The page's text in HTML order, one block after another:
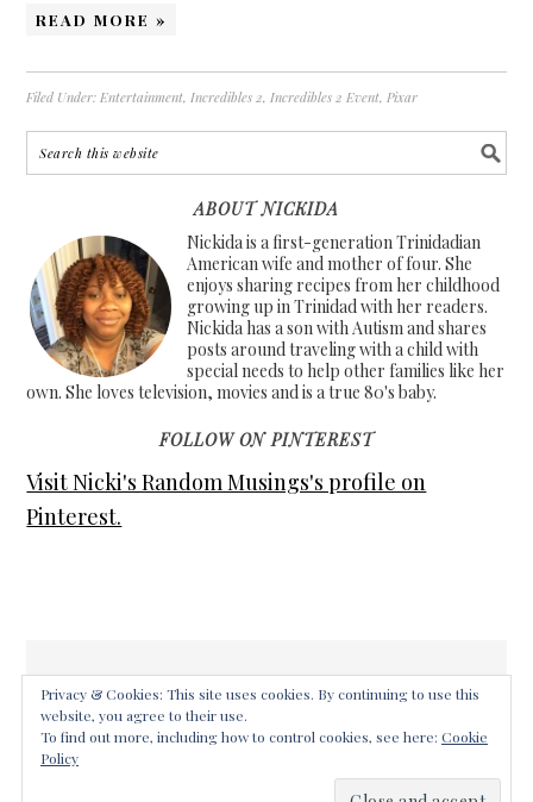
READ MORE »
Filed Under:Entertainment,Incredibles 2,Incredibles 2 Event,Pixar
ABOUT NICKIDA
Nickida is a first-generation Trinidadian
American wife and mother of four. She
enjoys sharing recipes from her childhood
growing up in Trinidad with her readers.
Nickida has a son with Autism and shares
posts around traveling with a child with
special needs to help other families like her
own. She loves television, movies and is a true 80's baby.
FOLLOW ON PINTEREST
Visit Nicki's Random Musings's profile on
Pinterest.
COPYRIGHT © 2026 ·FOODIE PRO THEME
FRAMEWORK·WORDPRESS·LOG IN
Privacy & Cookies: This site uses cookies. By continuing to use this
website, you agree to their use.
To find out more, including how to control cookies, see here: Cookie
Policy